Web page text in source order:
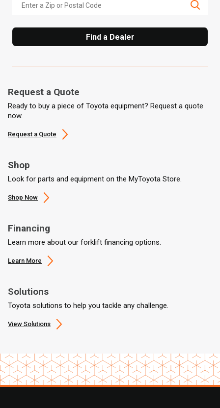
Find a Dealer
Request a Quote
Ready to buy a piece of Toyota equipment? Request a quote
now.
Request a Quote
Shop
Look for parts and equipment on the MyToyota Store.
Shop Now
Financing
Learn more about our forklift financing options.
Learn More
Solutions
Toyota solutions to help you tackle any challenge.
View Solutions